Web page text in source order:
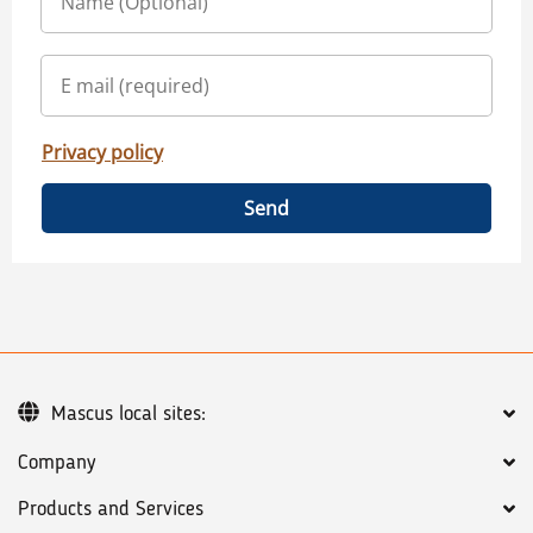
Privacy policy
Send
Company
Products and Services
Mascus local sites: